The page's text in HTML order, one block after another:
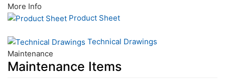
More Info
Product Sheet
Technical Drawings
Maintenance
Maintenance Items